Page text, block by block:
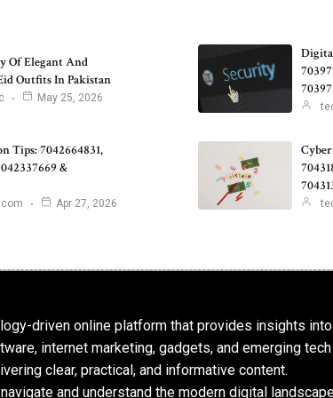
Of Elegant And
Outfits In Pakistan
May 25, 2026
Tips: 7042664831,
&
Apr 27, 2026
driven online platform that provides insights
internet marketing, gadgets, and emerging
clear, practical, and informative content.
and understand the modern digital